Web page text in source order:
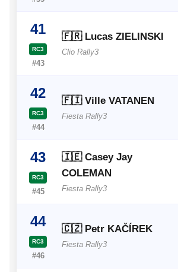
41
RC3
#43
🇫🇷 Lucas ZIELINSKI
Clio Rally3
42
RC3
#44
🇫🇮 Ville VATANEN
Fiesta Rally3
43
RC3
#45
🇮🇪 Casey Jay
COLEMAN
Fiesta Rally3
44
RC3
#46
🇨🇿 Petr KAČÍREK
Fiesta Rally3